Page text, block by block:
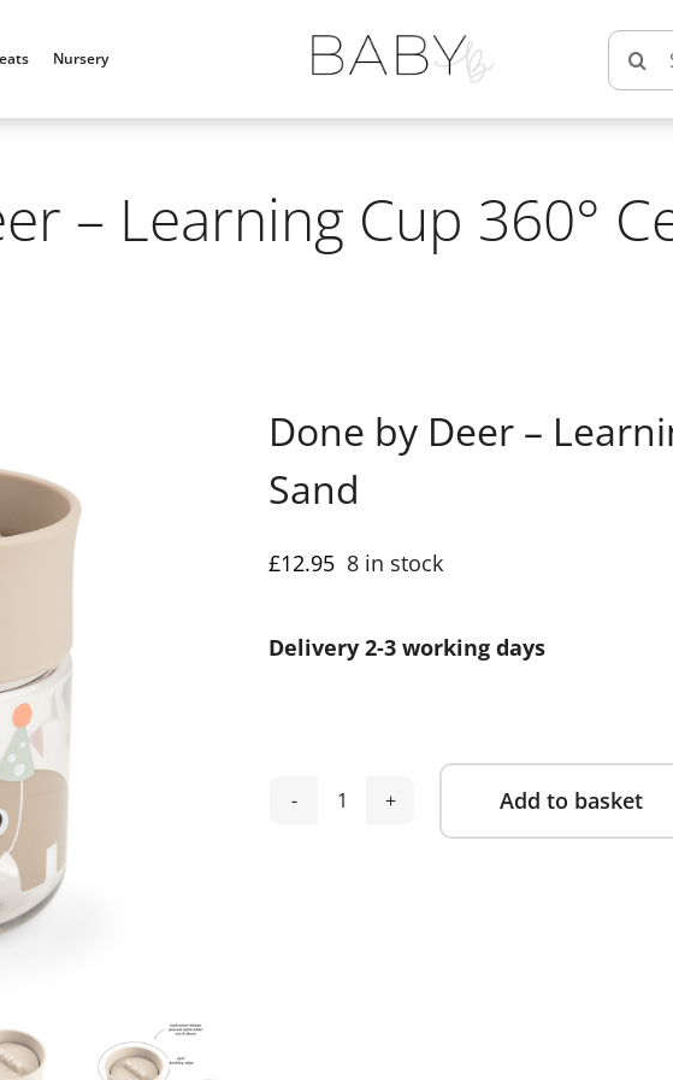
Nursery
Search
for:
– Learning Cup 360°
Done by Deer –
Sand
£12.95 8 in stock
Delivery 2-3 working days
Done
Add to basket
Alternative: